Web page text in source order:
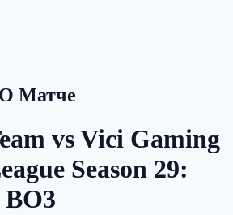
Матче
vs Vici Gaming
Season 29: